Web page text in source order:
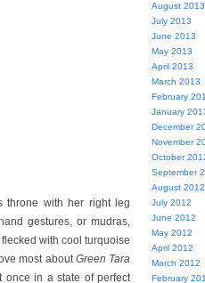
with her right leg
gestures, or mudras,
with cool turquoise
most aboutGreen Tara
once in a state of perfect
August 2013
July 2013
June 2013
May 2013
April 2013
March 2013
February
January
December
November
October
September
August 2012
July 2012
June 2012
May 2012
April 2012
March 2012
February